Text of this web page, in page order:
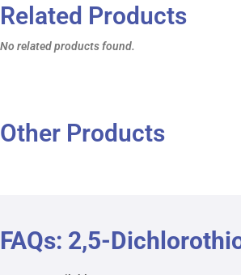
Related Products
No related products found.
Other Products
FAQs: 2,5-